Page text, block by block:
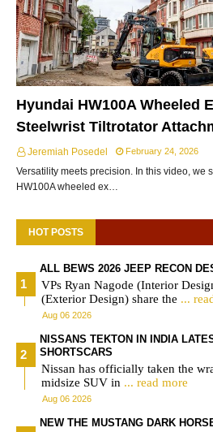
Hyundai HW100A Wheeled
Steelwrist Tiltrotator
Jeremiah Posedel February 24, 2026
Versatility meets precision. In this video, we
HW100A wheeled ex…
HOT POSTS
ALL BEWS 2026 JEEP RECON
VPs Ryan Nagode (Interior
(Exterior Design) share the ...
Aug 06 2026
NISSANS TEKTON IN INDIA
SHORTSCARS
Nissan has officially taken the
midsize SUV in ... read more
Aug 06 2026
NEW THE MUSTANG DARK